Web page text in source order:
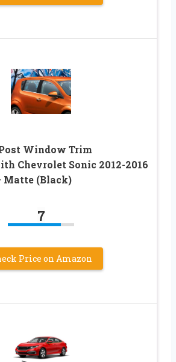
Window Trim
Chevrolet Sonic 2012-2016
Matte (Black)
7
Price on Amazon